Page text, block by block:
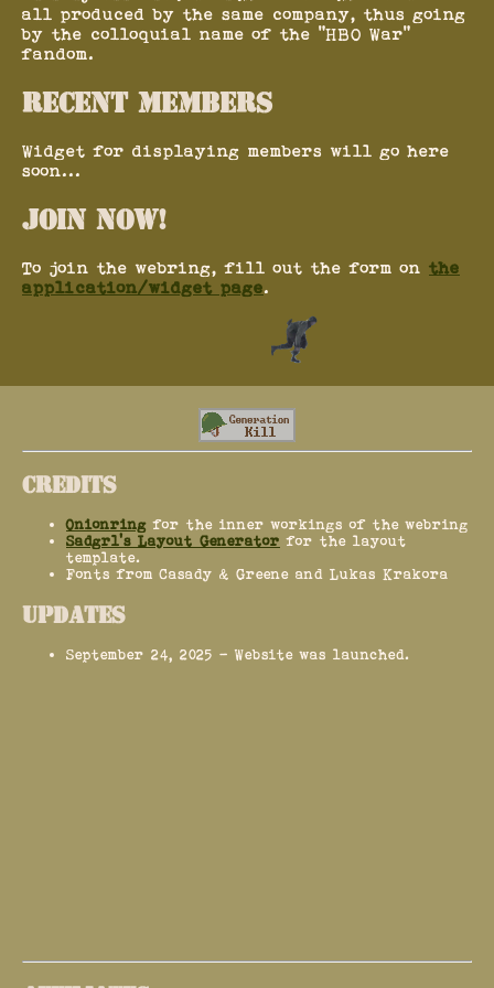
CREDITS
Onionring for the inner workings of the webring
Sadgrl's Layout Generator for the layout
template.
Fonts from Casady & Greene and Lukas Krakora
UPDATES
September 24, 2025 - Website was launched.
all produced by the same company, thus going
by the colloquial name of the "HBO War"
fandom.
RECENT MEMBERS
Widget for displaying members will go here
soon...
JOIN NOW!
To join the webring, fill out the form on the
application/widget page.